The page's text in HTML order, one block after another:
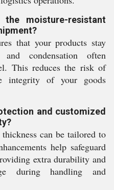
moisture-resistant
that your products stay
condensation often
This reduces the risk of
integrity of your goods
and customized
can be tailored to
help safeguard
extra durability and
during handling and